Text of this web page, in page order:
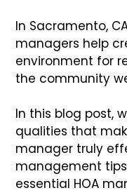
In Sacramento,
managers help
environment for
the community
In this blog post,
qualities that
manager truly
management
essential HOA